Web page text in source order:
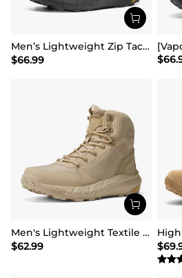
Men’s Lightweight Zip Tactical Work Boots【Wide Fit】
$66.99
$
Men's Lightweight Textile Zip Military Boots【Wide Fit】
$62.99
$